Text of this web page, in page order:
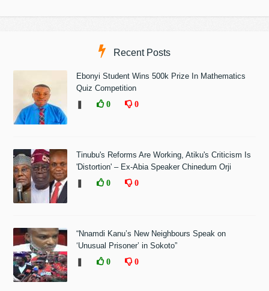
Recent Posts
Ebonyi Student Wins 500k Prize In Mathematics
Quiz Competition
0 0
Tinubu's Reforms Are Working, Atiku's Criticism Is
'Distortion' – Ex-Abia Speaker Chinedum Orji
0 0
“Nnamdi Kanu’s New Neighbours Speak on
‘Unusual Prisoner’ in Sokoto”
0 0